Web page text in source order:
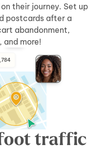
their journey. Set up
postcards after a
abandonment,
and more!
traffic